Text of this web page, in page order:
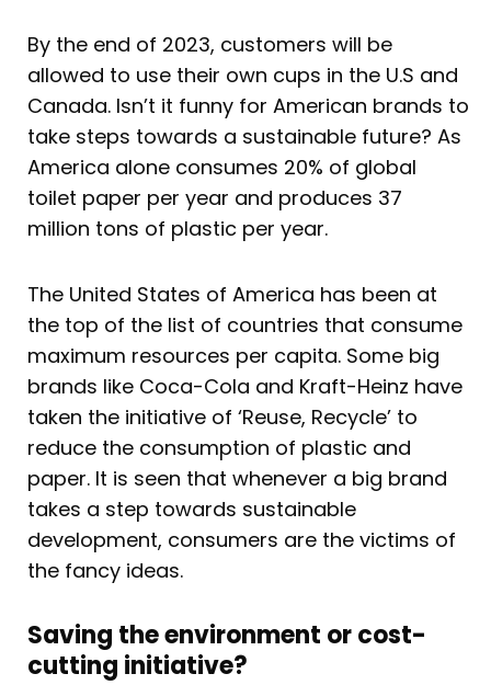
By the end of 2023, customers will be
allowed to use their own cups in the U.S and
Canada. Isn’t it funny for American brands to
take steps towards a sustainable future? As
America alone consumes 20% of global
toilet paper per year and produces 37
million tons of plastic per year.
The United States of America has been at
the top of the list of countries that consume
maximum resources per capita. Some big
brands like Coca-Cola and Kraft-Heinz have
taken the initiative of ‘Reuse, Recycle’ to
reduce the consumption of plastic and
paper. It is seen that whenever a big brand
takes a step towards sustainable
development, consumers are the victims of
the fancy ideas.
Saving the environment or cost-
cutting initiative?